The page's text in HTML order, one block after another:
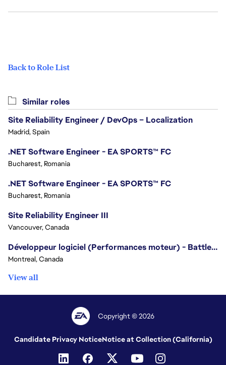
Back to Role List
Similar roles
Site Reliability Engineer / DevOps – Localization
Madrid, Spain
.NET Software Engineer - EA SPORTS™ FC
Bucharest, Romania
.NET Software Engineer - EA SPORTS™ FC
Bucharest, Romania
Site Reliability Engineer III
Vancouver, Canada
Développeur logiciel (Performances moteur) - Battlefield/Software Developer (Engine Performance) - Battlefield
Montreal, Canada
View all
Copyright © 2026
Candidate Privacy NoticeNotice at Collection (California)